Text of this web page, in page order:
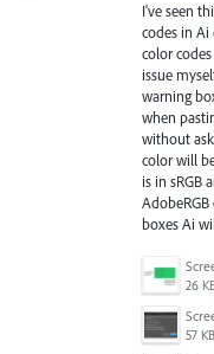
I've seen
codes in Ai
color
issue
warning
when
without
color will
is in sRGB
boxes Ai
26
57 KB